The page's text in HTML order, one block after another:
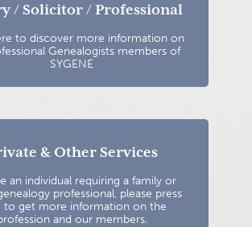
/ Solicitor / Professional
to discover more information on
Genealogists members of
SYGENE
& Other Services
an individual requiring a family or
professional, please press
to get more information on the
and our members.